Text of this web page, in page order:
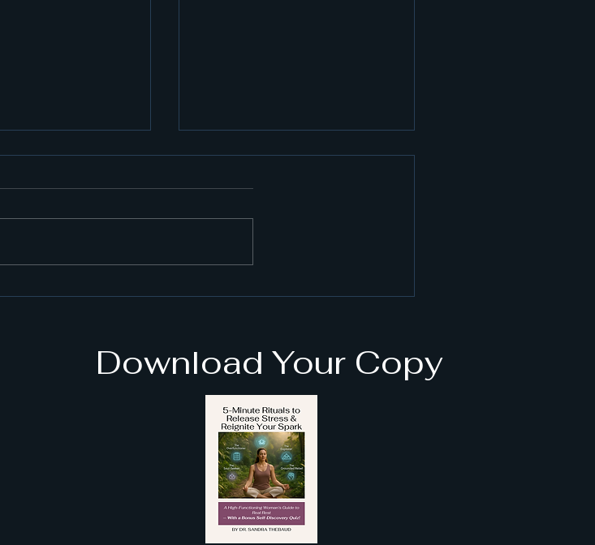
Download Your Copy